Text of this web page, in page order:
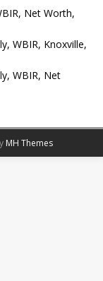
Net Worth,
WBIR, Knoxville,
WBIR, Net
MH Themes